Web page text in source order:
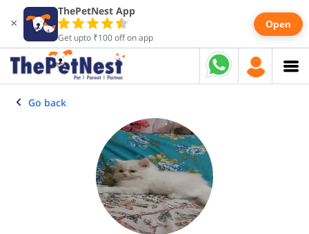
×
ThePetNest App
Get upto ₹100 off on app
Open
Go back